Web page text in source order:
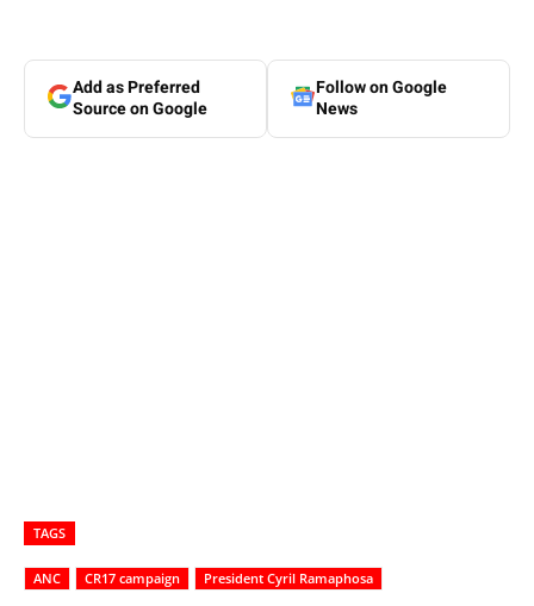
Add as Preferred
Source on Google
Follow on Google
News
TAGS
ANC CR17 campaign President Cyril Ramaphosa